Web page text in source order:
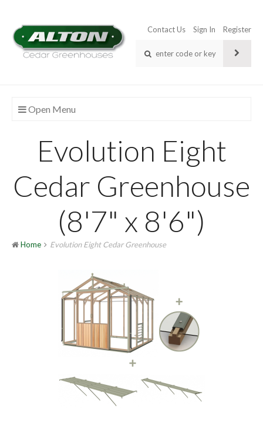
Contact Us Sign In Register
Open Menu
Evolution Eight
Cedar Greenhouse
(8'7" x 8'6")
Home Evolution Eight Cedar Greenhouse